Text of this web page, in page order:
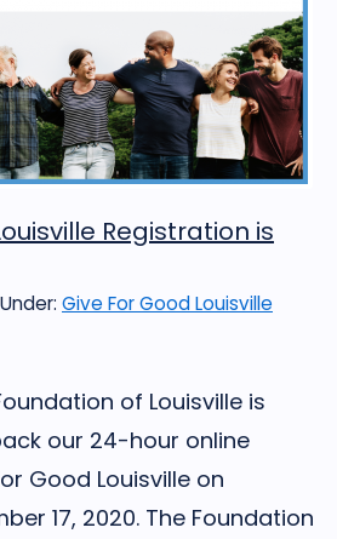
Registration is
Under: Give For Good Louisville
of Louisville is
our 24-hour online
Good Louisville on
17, 2020. The Foundation